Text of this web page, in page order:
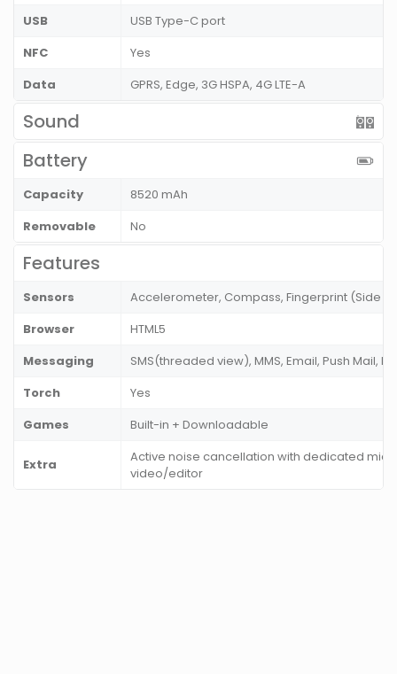
USB
USB Type-C port
NFC
Yes
Data
GPRS, Edge, 3G HSPA, 4G LTE-A
Sound
Battery
Capacity
8520 mAh
Removable
No
Features
Sensors
Accelerometer, Compass, Fingerprint (Side
Browser
HTML5
Messaging
SMS(threaded view), MMS, Email, Push Mail,
Torch
Yes
Games
Built-in + Downloadable
Extra
Active noise cancellation with dedicated mic,
video/editor